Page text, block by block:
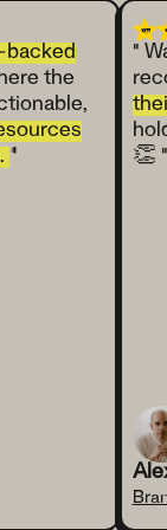
backed
the
"
"
👏 "